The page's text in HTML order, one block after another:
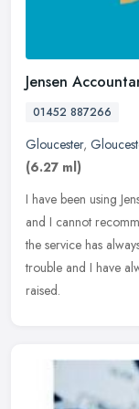
Jensen
01452 887266
Gloucester,
(6.27 ml)
I have been using
and I cannot
the service has
trouble and I have
raised.